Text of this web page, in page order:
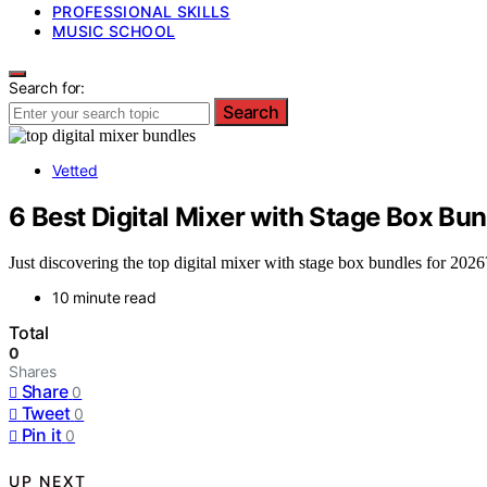
PROFESSIONAL SKILLS
MUSIC SCHOOL
Search for:
Search
Vetted
6 Best Digital Mixer with Stage Box
Just discovering the top digital mixer with stage box bundles for
10 minute read
Total
0
Shares
Share 0
Tweet 0
Pin it 0
UP NEXT